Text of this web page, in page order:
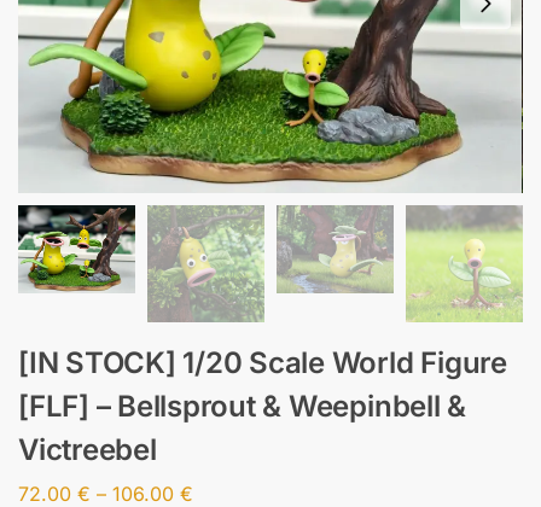
[IN STOCK] 1/20 Scale World Figure
[FLF] – Bellsprout & Weepinbell &
Victreebel
72.00 € – 106.00 €